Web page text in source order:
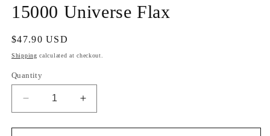
1
in
15000 Universe Flax
Regular
price
$47.90 USD
Shipping calculated at checkout.
Quantity
Decrease
quantity
for
Increase
quantity
for